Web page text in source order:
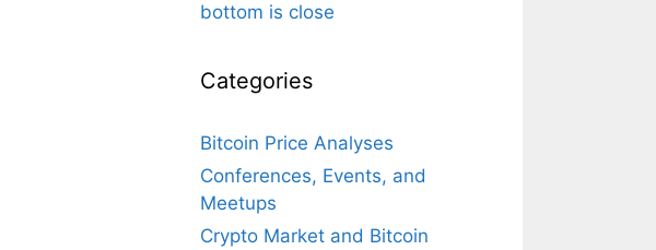
bottom is close
Categories
Bitcoin Price Analyses
Conferences, Events, and
Meetups
Crypto Market and Bitcoin